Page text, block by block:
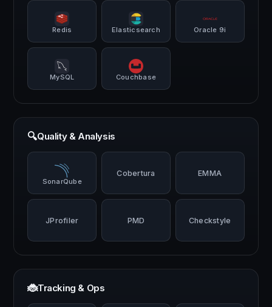
Redis Elasticsearch Oracle 9i
MySQL Couchbase
🔍Quality & Analysis
SonarQube
Cobertura EMMA
JProfiler PMD Checkstyle
🐞Tracking & Ops